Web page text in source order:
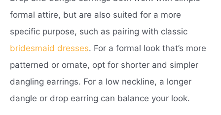
formal attire, but are also suited for a more
specific purpose, such as pairing with classic
bridesmaid dresses. For a formal look that’s more
patterned or ornate, opt for shorter and simpler
dangling earrings. For a low neckline, a longer
dangle or drop earring can balance your look.